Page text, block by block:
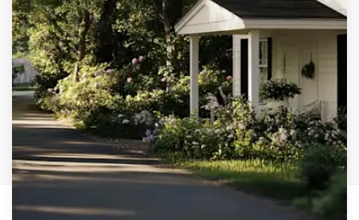
Siding Replacement
Siding Installation
James Hardie Siding
Vinyl Siding
Alside Ascend Cladding
Prodigy Siding
LP SmartSide Siding
Fiber Cement Siding